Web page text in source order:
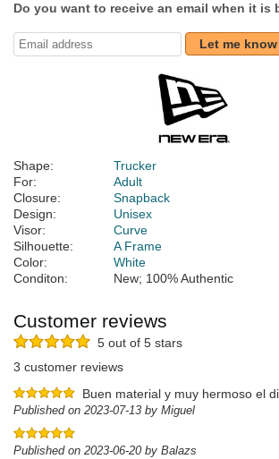
Do you want to receive an email when it is
Let me know
Shape:
Trucker
For:
Adult
Closure:
Snapback
Design:
Unisex
Visor:
Curve
Silhouette:
A Frame
Color:
White
Conditon:
New; 100% Authentic
Customer reviews
5 out of 5 stars
3 customer reviews
Buen material y muy hermoso el
Published on 2023-07-13 by Miguel
Published on 2023-06-20 by Balazs